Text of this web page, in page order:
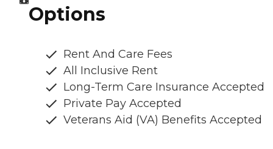
Options
Rent And Care Fees
All Inclusive Rent
Long-Term Care Insurance Accepted
Private Pay Accepted
Veterans Aid (VA) Benefits Accepted